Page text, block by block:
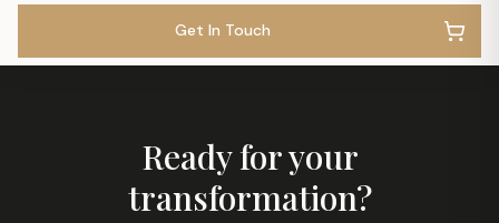
Ready for your
transformation?
Get In Touch